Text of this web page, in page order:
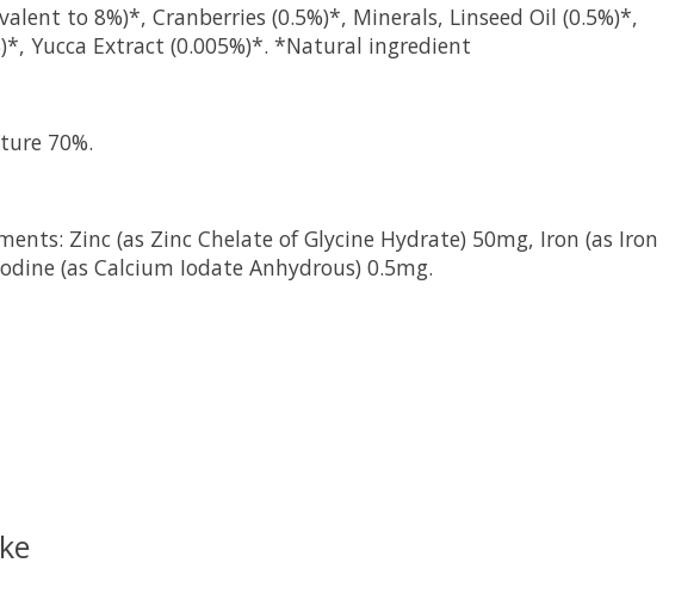
to 8%)*, Cranberries (0.5%)*, Minerals, Linseed Oil (0.5%)*,
Yucca Extract (0.005%)*. *Natural ingredient
70%.
Zinc (as Zinc Chelate of Glycine Hydrate) 50mg, Iron (as Iron
(as Calcium Iodate Anhydrous) 0.5mg.